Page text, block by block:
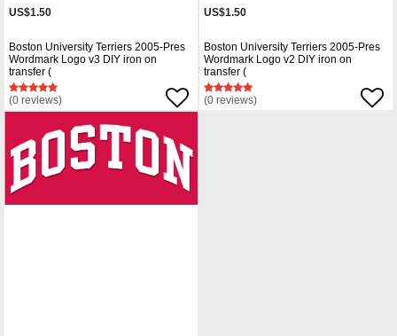
US$1.50
Boston University Terriers 2005-Pres
Wordmark Logo v3 DIY iron on
transfer (
(0 reviews)
US$1.50
Boston University Terriers 2005-Pres
Wordmark Logo v2 DIY iron on
transfer (
(0 reviews)